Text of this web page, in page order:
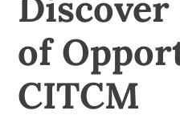
Programs
Admissions
Resources
of
CITCM